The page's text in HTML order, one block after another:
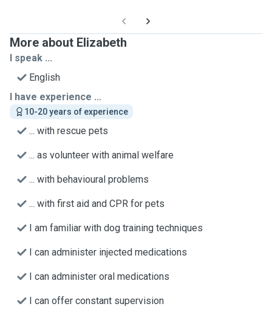
More about Elizabeth
I speak ...
English
I have experience ...
10-20 years of experience
... with rescue pets
... as volunteer with animal welfare
... with behavioural problems
... with first aid and CPR for pets
I am familiar with dog training techniques
I can administer injected medications
I can administer oral medications
I can offer constant supervision